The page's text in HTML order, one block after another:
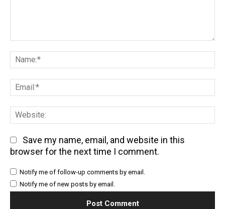
Save my name, email, and website in this
browser for the next time I comment.
Notify me of follow-up comments by email.
Notify me of new posts by email.